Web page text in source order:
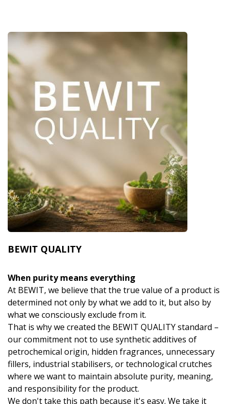
BEWIT QUALITY
When purity means everything
At BEWIT, we believe that the true value of a product is
determined not only by what we add to it, but also by
what we consciously exclude from it.
That is why we created the BEWIT QUALITY standard –
our commitment not to use synthetic additives of
petrochemical origin, hidden fragrances, unnecessary
fillers, industrial stabilisers, or technological crutches
where we want to maintain absolute purity, meaning,
and responsibility for the product.
We don't take this path because it's easy. We take it